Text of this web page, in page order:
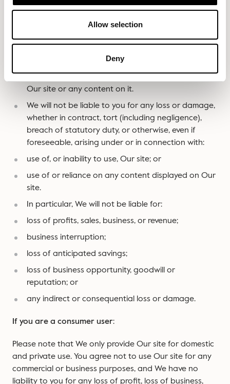
Allow selection
Deny
products to you, which will be set out in Our Terms and
If you are a business user:
We exclude all implied conditions, warranties,
representations or other terms that may apply to
Our site or any content on it.
We will not be liable to you for any loss or damage,
whether in contract, tort (including negligence),
breach of statutory duty, or otherwise, even if
foreseeable, arising under or in connection with:
use of, or inability to use, Our site; or
use of or reliance on any content displayed on Our
site.
In particular, We will not be liable for:
loss of profits, sales, business, or revenue;
business interruption;
loss of anticipated savings;
loss of business opportunity, goodwill or
reputation; or
any indirect or consequential loss or damage.
If you are a consumer user:
Please note that We only provide Our site for domestic
and private use. You agree not to use Our site for any
commercial or business purposes, and We have no
liability to you for any loss of profit, loss of business,